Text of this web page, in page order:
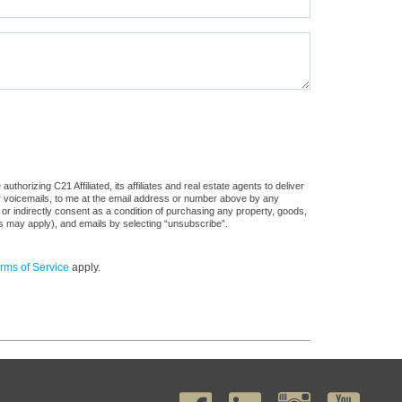
C21 Affiliated, its affiliates and real estate agents to deliver
to me at the email address or number above by any
indirectly consent as a condition of purchasing any property, goods,
apply), and emails by selecting “unsubscribe”.
of Service apply.